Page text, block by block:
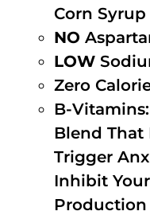
Corn Syrup
NO
LOW
Zero
B-
Blend That
Trigger
Inhibit